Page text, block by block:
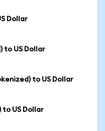
Dollar
to US Dollar
to US Dollar
to US Dollar